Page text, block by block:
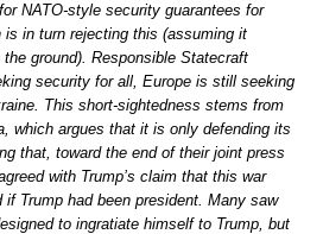
NATO-style security guarantees for
is in turn rejecting this (assuming it
ground). Responsible Statecraft
security for all, Europe is still seeking
This short-sightedness stems from
which argues that it is only defending its
that, toward the end of their joint press
with Trump’s claim that this war
if Trump had been president. Many saw
to ingratiate himself to Trump, but